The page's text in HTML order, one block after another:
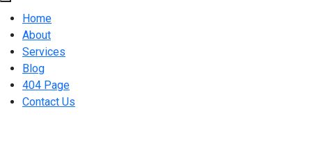
Home
About
Services
Blog
404 Page
Contact Us